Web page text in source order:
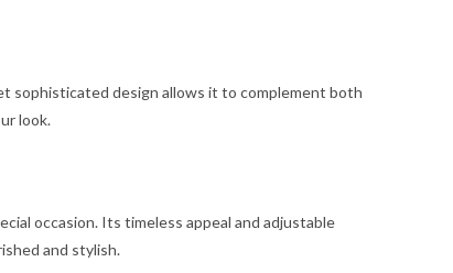
sophisticated design allows it to complement both
look.
occasion. Its timeless appeal and adjustable
and stylish.